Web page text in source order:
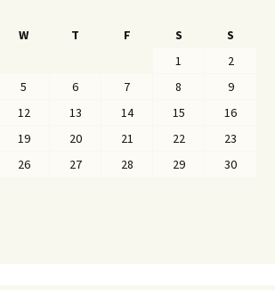
W T F S
S
1
2
5 6 7 8
9
12 13 14 15
16
19 20 21 22
23
26 27 28 29
30